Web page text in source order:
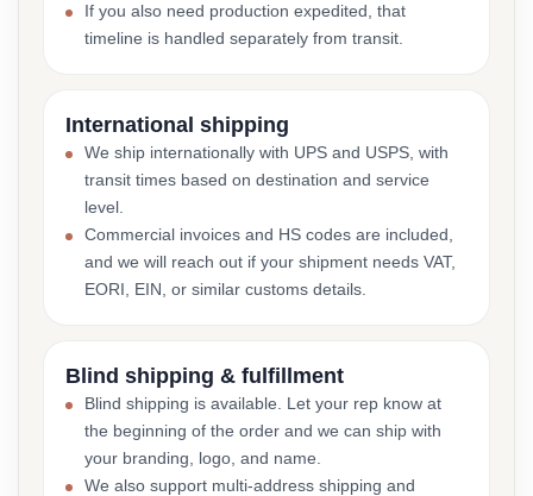
If you also need production expedited, that
timeline is handled separately from transit.
International shipping
We ship internationally with UPS and USPS, with
transit times based on destination and service
level.
Commercial invoices and HS codes are included,
and we will reach out if your shipment needs VAT,
EORI, EIN, or similar customs details.
Blind shipping & fulfillment
Blind shipping is available. Let your rep know at
the beginning of the order and we can ship with
your branding, logo, and name.
We also support multi-address shipping and